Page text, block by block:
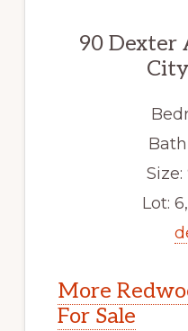
90 Dexter
Size:
Lot:
More
For Sale